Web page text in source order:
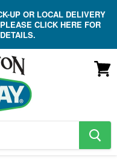
UP OR LOCAL DELIVERY
CLICK HERE FOR
search
button